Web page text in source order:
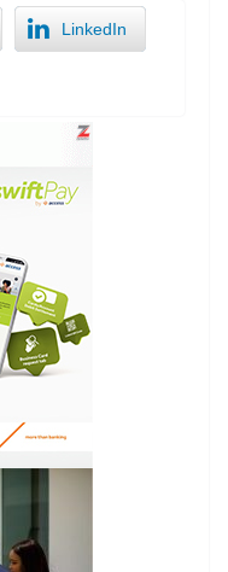
LinkedIn